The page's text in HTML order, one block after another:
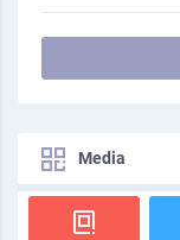
Media